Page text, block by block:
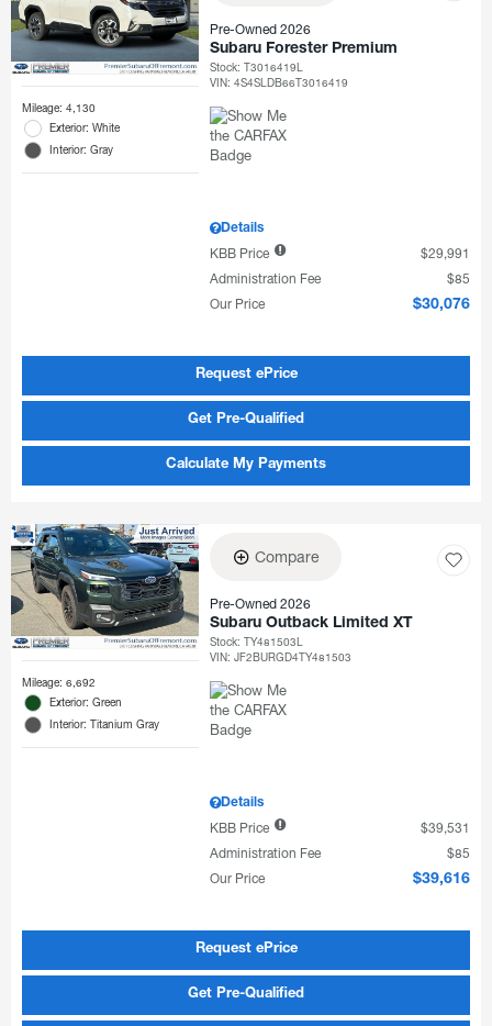
Mileage: 4,130
Exterior: White
Interior: Gray
Pre-Owned 2026
Subaru Forester Premium
Stock:T3016419L
VIN:4S4SLDB66T3016419
Details
KBB Price
$29,991
Administration Fee
$85
Our Price
$30,076
Request ePrice
Get Pre-Qualified
Calculate My Payments
Mileage: 6,692
Exterior: Green
Interior: Titanium Gray
Compare
Pre-Owned 2026
Subaru Outback Limited XT
Stock:TY481503L
VIN:JF2BURGD4TY481503
Details
KBB Price
$39,531
Administration Fee
$85
Our Price
$39,616
Request ePrice
Get Pre-Qualified